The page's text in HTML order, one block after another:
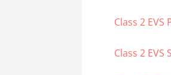
Class 2
Class 2